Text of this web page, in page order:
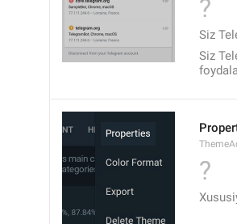
?
Siz
Siz
?